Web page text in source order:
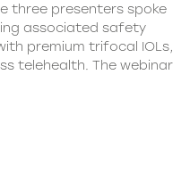
three presenters spoke
associated safety
premium trifocal IOLs,
telehealth. The webinar